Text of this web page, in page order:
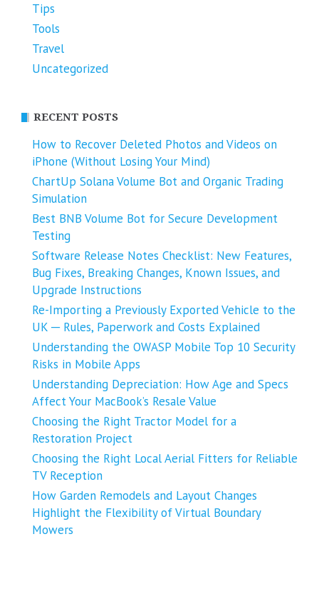
Tips
Tools
Travel
Uncategorized
RECENT POSTS
How to Recover Deleted Photos and Videos on
iPhone (Without Losing Your Mind)
ChartUp Solana Volume Bot and Organic Trading
Simulation
Best BNB Volume Bot for Secure Development
Testing
Software Release Notes Checklist: New Features,
Bug Fixes, Breaking Changes, Known Issues, and
Upgrade Instructions
Re-Importing a Previously Exported Vehicle to the
UK ─ Rules, Paperwork and Costs Explained
Understanding the OWASP Mobile Top 10 Security
Risks in Mobile Apps
Understanding Depreciation: How Age and Specs
Affect Your MacBook’s Resale Value
Choosing the Right Tractor Model for a
Restoration Project
Choosing the Right Local Aerial Fitters for Reliable
TV Reception
How Garden Remodels and Layout Changes
Highlight the Flexibility of Virtual Boundary
Mowers